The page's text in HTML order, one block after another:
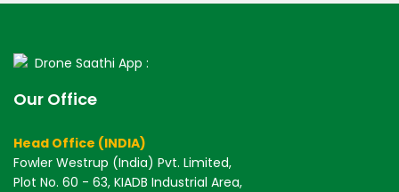
Drone Saathi App :
Our Office
Head Office (INDIA)
Fowler Westrup (India) Pvt. Limited,
Plot No. 60 - 63, KIADB Industrial Area,